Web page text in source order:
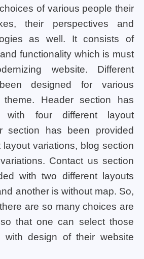
of various people their
their perspectives and
as well. It consists of
functionality which is must
website. Different
designed for various
Header section has
with four different layout
section has been provided
layout variations, blog section
Contact us section
with two different layouts
another is without map. So,
are so many choices are
that one can select those
with design of their website